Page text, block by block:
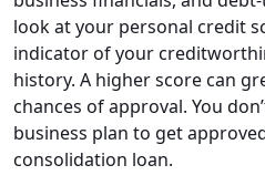
look at your personal credit
indicator of your
history. A higher score can
chances of approval. You
business plan to get
consolidation loan.